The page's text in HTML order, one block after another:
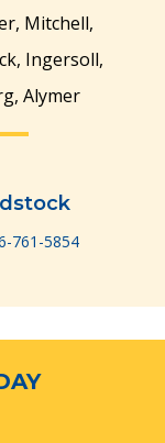
Mitchell,
Ingersoll,
Alymer
761-5854